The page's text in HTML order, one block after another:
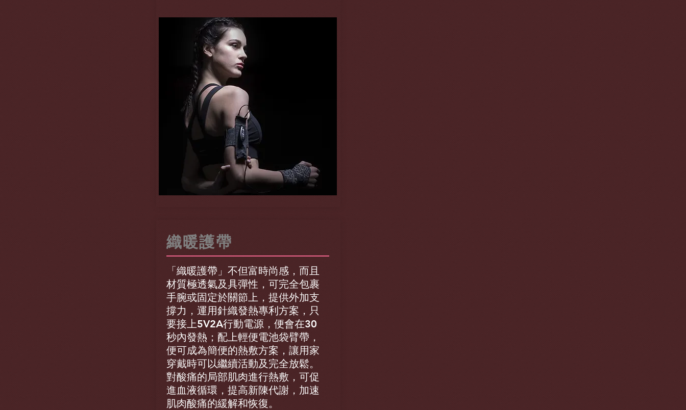
織暖護帶
「織暖護帶」不但富時尚感，而且
材質極透氣及具彈性，可完全包裹
手腕或固定於關節上，提供外加支
撐力，運用針織發熱專利方案，只
要接上5V2A行動電源，便會在30
秒內發熱；配上輕便電池袋臂帶，
便可成為簡便的熱敷方案，讓用家
穿戴時可以繼續活動及完全放鬆。
對酸痛的局部肌肉進行熱敷，可促
進血液循環，提高新陳代謝，加速
肌肉酸痛的緩解和恢復。